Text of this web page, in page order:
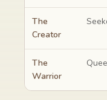
The
Creator
The
Warrior